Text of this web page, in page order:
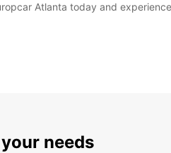
Atlanta today and
needs